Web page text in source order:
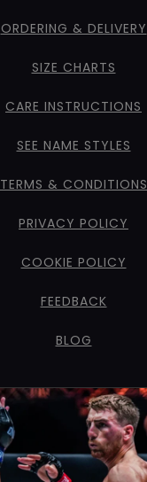
ORDERING & DELIVERY
SIZE CHARTS
CARE INSTRUCTIONS
SEE NAME STYLES
TERMS & CONDITIONS
PRIVACY POLICY
COOKIE POLICY
FEEDBACK
BLOG